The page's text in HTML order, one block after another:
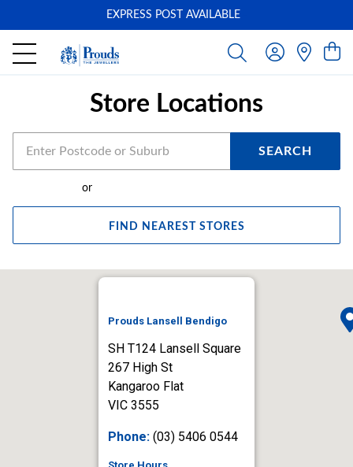
EXPRESS POST AVAILABLE
Store Locations
SEARCH
or
FIND NEAREST STORES
Prouds Lansell Bendigo
SH T124 Lansell Square
267 High St
Kangaroo Flat
VIC 3555
Phone: (03) 5406 0544